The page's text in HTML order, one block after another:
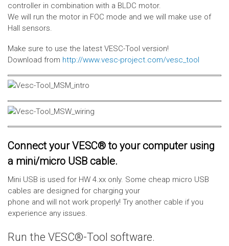
controller in combination with a BLDC motor.
We will run the motor in FOC mode and we will make use of
Hall sensors.
Make sure to use the latest VESC-Tool version!
Download from http://www.vesc-project.com/vesc_tool
Connect your VESC® to your computer using
a mini/micro USB cable.
Mini USB is used for HW 4.xx only. Some cheap micro USB
cables are designed for charging your
phone and will not work properly! Try another cable if you
experience any issues.
Run the VESC®-Tool software.